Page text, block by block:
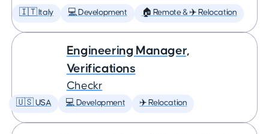
🇮🇹 Italy 💻 Development 🏠 Remote & ✈️ Relocation
Engineering Manager,
Verifications
Checkr
🇺🇸 USA 💻 Development ✈️ Relocation